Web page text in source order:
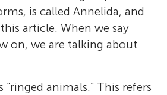
is called Annelida, and
article. When we say
on, we are talking about
“ringed animals.” This refers